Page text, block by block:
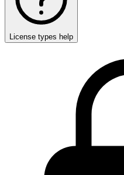
License types help